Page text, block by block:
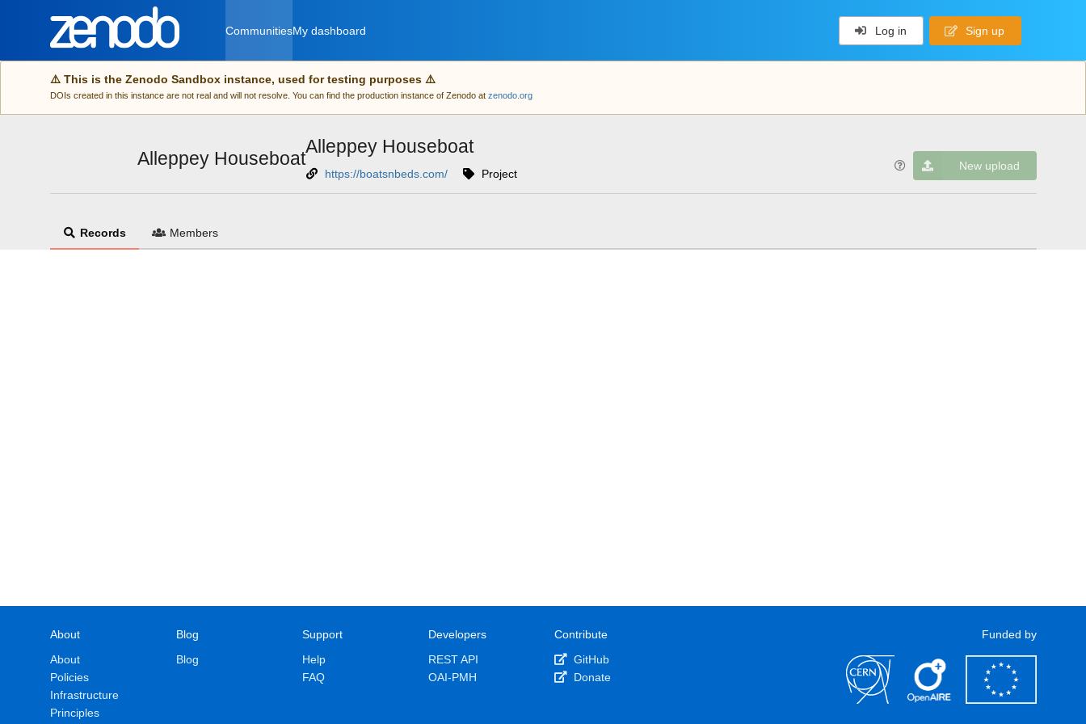
Skip to main
CommunitiesMy dashboard Log in Sign up
⚠️ This is the Zenodo Sandbox instance, used for testing purposes ⚠️
DOIs created in this instance are not real and will not resolve. You can find the production instance of Zenodo at zenodo.org
Alleppey Houseboat
Alleppey Houseboat
https://boatsnbeds.com/ Project
New upload
Records Members
About
About
Policies
Infrastructure
Principles
Blog
Blog
Support
Help
FAQ
Developers
REST API
OAI-PMH
Contribute
GitHub
Donate
Funded by